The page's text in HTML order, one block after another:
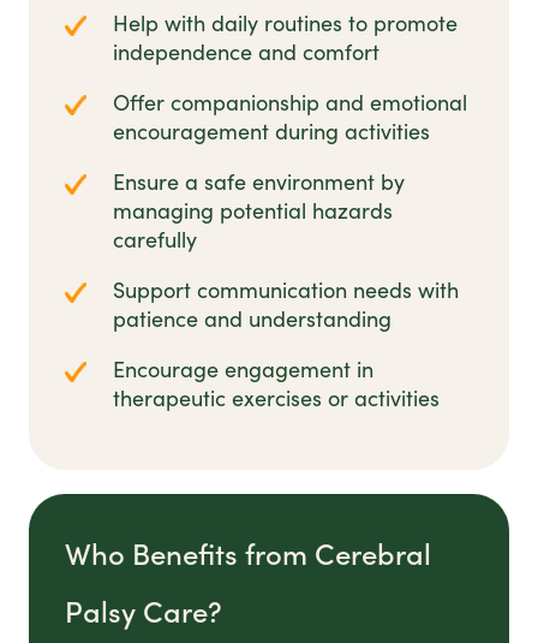
Help with daily routines to promote
independence and comfort
Offer companionship and emotional
encouragement during activities
Ensure a safe environment by
managing potential hazards
carefully
Support communication needs with
patience and understanding
Encourage engagement in
therapeutic exercises or activities
Who Benefits from Cerebral
Palsy Care?